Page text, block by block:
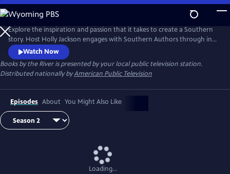
Skip
to
Main
Content
Explore the inspiration and passion that it takes to create a Southern
story. Host Holly Jackson engages with Southern Authors through in-
depth interview as they tell humorous and heartwarming stories,
share their love of reading, and offer advice for aspiring writers. This
season, take a deeper look into what it takes to write Southern stories.
Watch Now
Books by the Riveris presented by your local public television station.
Distributed nationally byAmerican Public Television
Episodes About You Might Also Like
Loading...